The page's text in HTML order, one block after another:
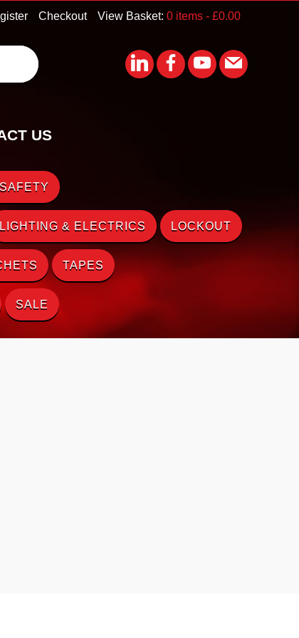
View Basket: 0 items - £0.00
Checkout
US
LIGHTING & ELECTRICS LOCKOUT
TAPES
SALE